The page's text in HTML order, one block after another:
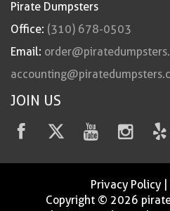
Pirate Dumpsters
Office: (310) 678-0503
Email:
JOIN US
Privacy Policy|
Copyright © 2026